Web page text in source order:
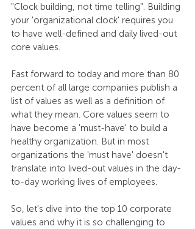
"Clock building, not time telling". Building
your 'organizational clock' requires you
to have well-defined and daily lived-out
core values.
Fast forward to today and more than 80
percent of all large companies publish a
list of values as well as a definition of
what they mean. Core values seem to
have become a 'must-have' to build a
healthy organization. But in most
organizations the 'must have' doesn't
translate into lived-out values in the day-
to-day working lives of employees.
So, let's dive into the top 10 corporate
values and why it is so challenging to